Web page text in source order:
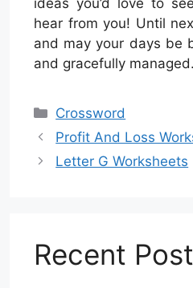
hear from you! Until
and may your days be
and gracefully managed.
Categories
Crossword
Profit And Loss
Letter G Worksheets
Recent